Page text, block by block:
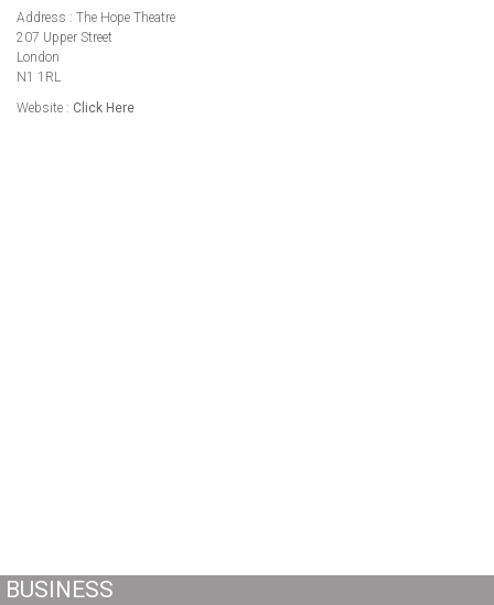
Address : The Hope Theatre
207 Upper Street
London
N1 1RL
Website : Click Here
BUSINESS